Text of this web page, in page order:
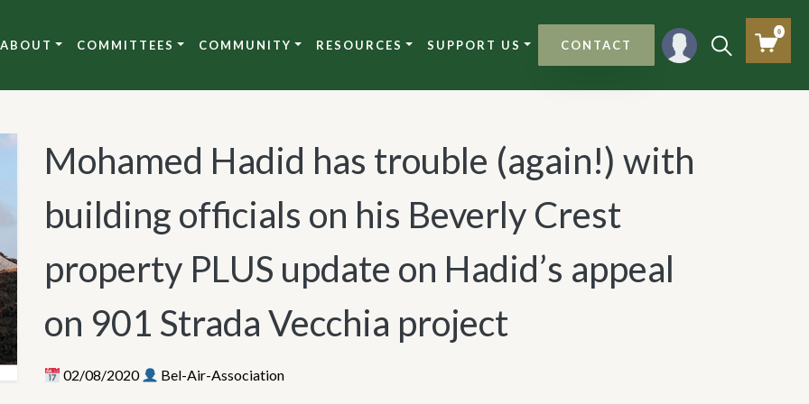
ABOUT COMMITTEES COMMUNITY RESOURCES SUPPORT US CONTACT
0
Mohamed Hadid has trouble (again!) with
building officials on his Beverly Crest
property PLUS update on Hadid’s appeal
on 901 Strada Vecchia project
02/08/2020 Bel-Air-Association